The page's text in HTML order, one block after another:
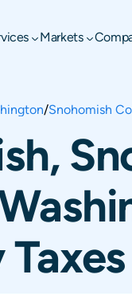
Markets
/Snohomish